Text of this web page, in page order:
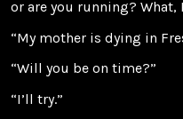
or are you running? What,
“My mother is dying in
“Will you be on time?”
“I’ll try.”